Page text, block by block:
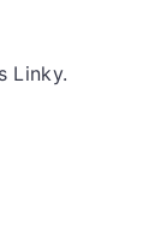
Linky.